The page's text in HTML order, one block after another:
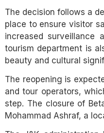
The decision follows a
place to ensure visitor
increased surveillance
tourism department is
beauty and cultural
The reopening is
and tour operators,
step. The closure of
Mohammad Ashraf, a